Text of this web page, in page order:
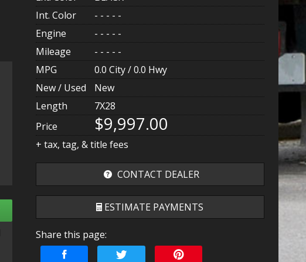
Int. Color
- - - - -
Engine
- - - - -
Mileage
- - - - -
MPG
0.0 City /0.0 Hwy
New / Used
New
Length
7X28
Price
$9,997.00
+ tax, tag, & title fees
CONTACT DEALER
ESTIMATE PAYMENTS
Terms
Share this page: